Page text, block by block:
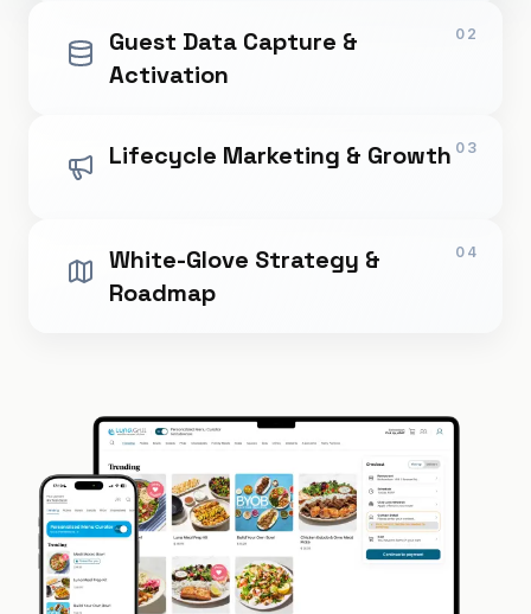
Guest Data Capture &
Activation
02
Lifecycle Marketing & Growth 03
White-Glove Strategy &
Roadmap
04